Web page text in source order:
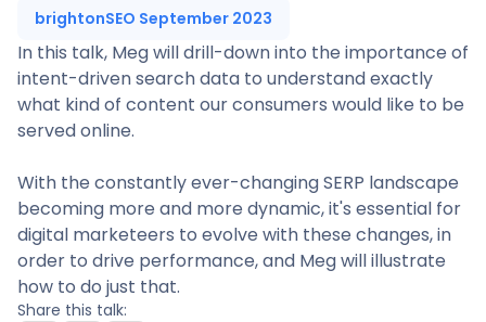
brightonSEO September 2023
In this talk, Meg will drill-down into the importance of
intent-driven search data to understand exactly
what kind of content our consumers would like to be
served online.
With the constantly ever-changing SERP landscape
becoming more and more dynamic, it's essential for
digital marketeers to evolve with these changes, in
order to drive performance, and Meg will illustrate
how to do just that.
Share this talk: